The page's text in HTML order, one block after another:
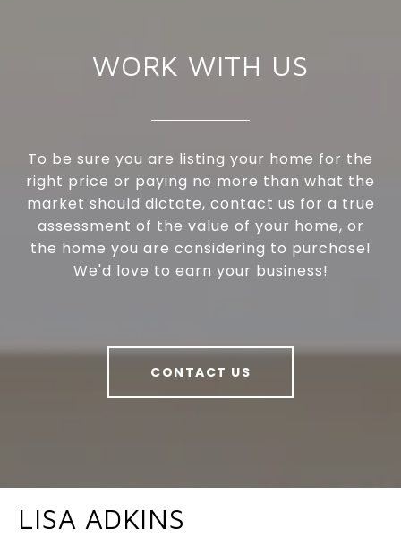
WORK WITH US
To be sure you are listing your home for the
right price or paying no more than what the
market should dictate, contact us for a true
assessment of the value of your home, or
the home you are considering to purchase!
We'd love to earn your business!
CONTACT US
LISA ADKINS